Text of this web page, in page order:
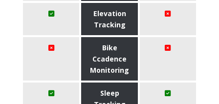
Elevation
Tracking
Bike
Ccadence
Monitoring
Sleep